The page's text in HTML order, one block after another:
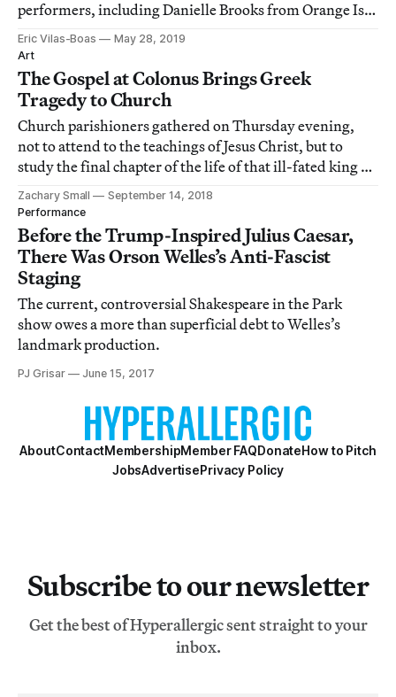
performers, including Danielle Brooks from Orange Is
the New Black.
Eric Vilas-Boas
May 28, 2019
Art
The Gospel at Colonus Brings Greek
Tragedy to Church
Church parishioners gathered on Thursday evening,
not to attend to the teachings of Jesus Christ, but to
study the final chapter of the life of that ill-fated king of
Thebes, Oedipus.
Zachary Small
September 14, 2018
Performance
Before the Trump-Inspired Julius Caesar,
There Was Orson Welles’s Anti-Fascist
Staging
The current, controversial Shakespeare in the Park
show owes a more than superficial debt to Welles’s
landmark production.
PJ Grisar June 15, 2017
AboutContactMembershipMember FAQDonateHow to Pitch
JobsAdvertisePrivacy Policy
Subscribe to our newsletter
Get the best of Hyperallergic sent straight to your
inbox.